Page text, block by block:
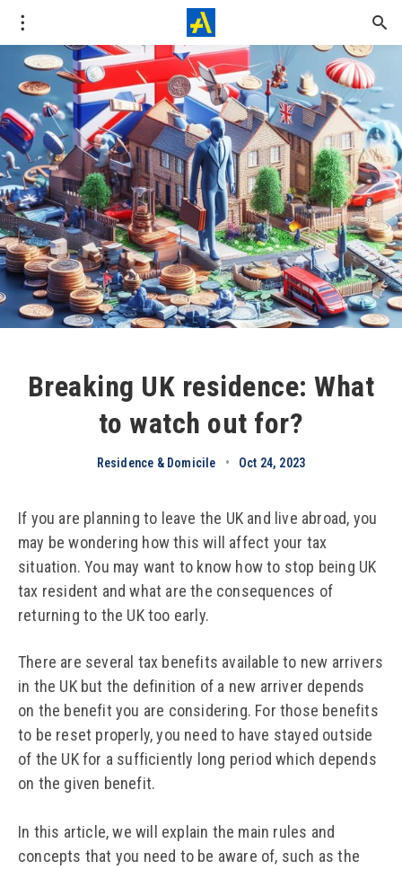
Breaking UK residence: What
to watch out for?
Residence & Domicile • Oct 24, 2023
If you are planning to leave the UK and live abroad, you
may be wondering how this will affect your tax
situation. You may want to know how to stop being UK
tax resident and what are the consequences of
returning to the UK too early.
There are several tax benefits available to new arrivers
in the UK but the definition of a new arriver depends
on the benefit you are considering. For those benefits
to be reset properly, you need to have stayed outside
of the UK for a sufficiently long period which depends
on the given benefit.
In this article, we will explain the main rules and
concepts that you need to be aware of, such as the